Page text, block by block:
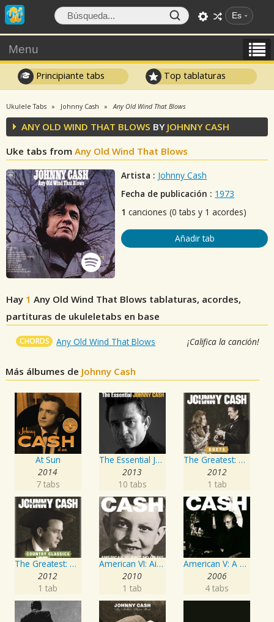
Es
Menu
Principiante tabs Top tablaturas
Ukulele Tabs Johnny Cash Any Old Wind That Blows
ANY OLD WIND THAT BLOWS BY JOHNNY CASH
Uke tabs from Any Old Wind That Blows
Artista : Johnny Cash
Fecha de publicación : 1973
1 canciones (0 tabs y 1 acordes)
Añadir tab
Hay 1 Any Old Wind That Blows tablaturas, acordes,
partituras de ukuleletabs en base
CHORDS Any Old Wind That Blows ¡Califica la canción!
Más álbumes de Johnny Cash
At Sun
2014
7 tabs
The Essential Johnny Cash
2013
10 tabs
The Greatest: Duets
2012
1 tab
The Greatest: Country Songs
2012
1 tab
American VI: Ain't No Grave
2010
1 tab
American V: A Hundred Highways
2006
4 tabs